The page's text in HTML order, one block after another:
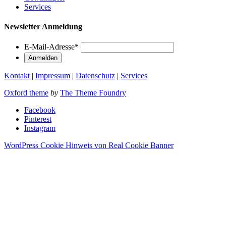
Services
Newsletter Anmeldung
E-Mail-Adresse*
Kontakt | Impressum | Datenschutz | Services
Oxford theme by The Theme Foundry
Facebook
Pinterest
Instagram
WordPress Cookie Hinweis von Real Cookie Banner